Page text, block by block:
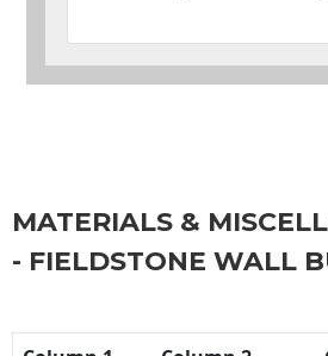
MATERIALS &
- FIELDSTONE WALL